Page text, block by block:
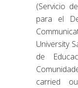
(Servicio
para el
University
de
carried